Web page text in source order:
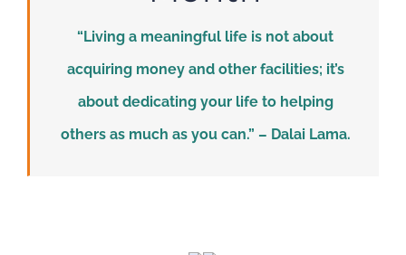
“Living a meaningful life is not about
acquiring money and other facilities; it’s
about dedicating your life to helping
others as much as you can.” – Dalai Lama.